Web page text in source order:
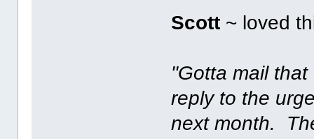
Scott ~ loved
"Gotta mail
reply to the
next month.